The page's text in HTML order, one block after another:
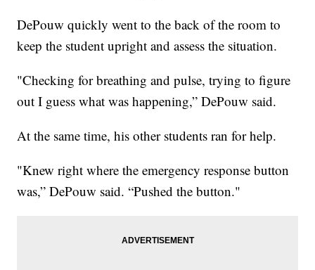
DePouw quickly went to the back of the room to
keep the student upright and assess the situation.
"Checking for breathing and pulse, trying to figure
out I guess what was happening,” DePouw said.
At the same time, his other students ran for help.
"Knew right where the emergency response button
was,” DePouw said. “Pushed the button."